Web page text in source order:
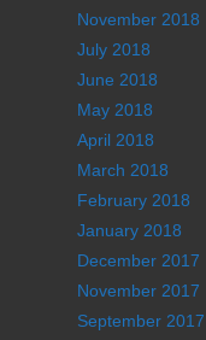
November 2018
July 2018
June 2018
May 2018
April 2018
March 2018
February 2018
January 2018
December 2017
November 2017
September 2017